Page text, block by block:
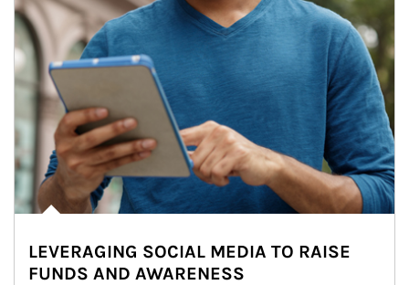
LEVERAGING SOCIAL MEDIA TO RAISE
FUNDS AND AWARENESS